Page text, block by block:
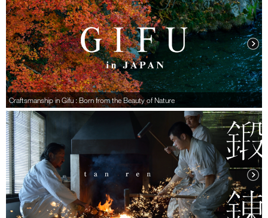
Craftsmanship in Gifu : Born from the Beauty of Nature